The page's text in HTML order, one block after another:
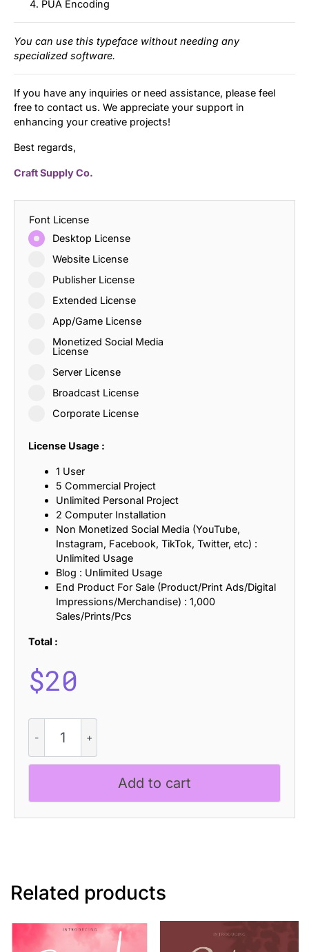
PUA Encoding
You can use this typeface without needing any
specialized software.
If you have any inquiries or need assistance, please feel
free to contact us. We appreciate your support in
enhancing your creative projects!
Best regards,
Craft Supply Co.
Font License
Desktop License
Website License
Publisher License
Extended License
App/Game License
Monetized Social Media
License
Server License
Broadcast License
Corporate License
License Usage :
1 User
5 Commercial Project
Unlimited Personal Project
2 Computer Installation
Non Monetized Social Media (YouTube,
Instagram, Facebook, TikTok, Twitter, etc) :
Unlimited Usage
Blog : Unlimited Usage
End Product For Sale (Product/Print Ads/Digital
Impressions/Merchandise) : 1,000
Sales/Prints/Pcs
Total :
$20
Rough
quantity
Add to cart
Related products